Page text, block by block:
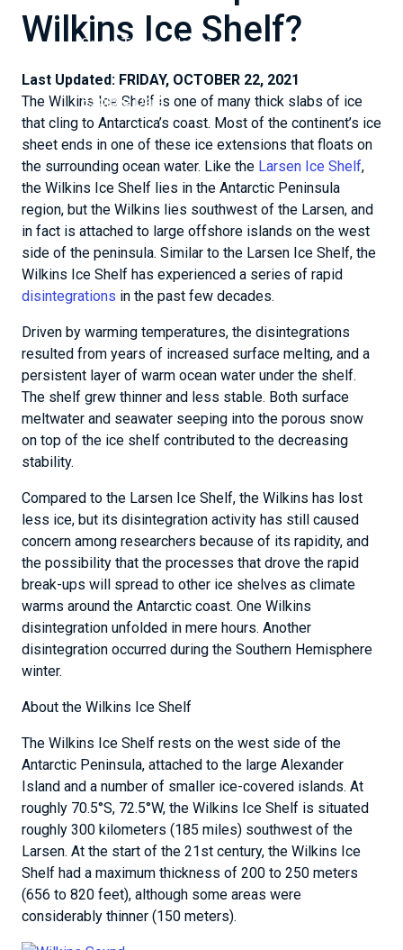
Wilkins Ice Shelf?
Last Updated: FRIDAY, OCTOBER 22, 2021
The Wilkins Ice Shelf is one of many thick slabs of ice
that cling to Antarctica’s coast. Most of the continent’s ice
sheet ends in one of these ice extensions that floats on
the surrounding ocean water. Like the Larsen Ice Shelf,
the Wilkins Ice Shelf lies in the Antarctic Peninsula
region, but the Wilkins lies southwest of the Larsen, and
in fact is attached to large offshore islands on the west
side of the peninsula. Similar to the Larsen Ice Shelf, the
Wilkins Ice Shelf has experienced a series of rapid
disintegrations in the past few decades.
Driven by warming temperatures, the disintegrations
resulted from years of increased surface melting, and a
persistent layer of warm ocean water under the shelf.
The shelf grew thinner and less stable. Both surface
meltwater and seawater seeping into the porous snow
on top of the ice shelf contributed to the decreasing
stability.
Compared to the Larsen Ice Shelf, the Wilkins has lost
less ice, but its disintegration activity has still caused
concern among researchers because of its rapidity, and
the possibility that the processes that drove the rapid
break-ups will spread to other ice shelves as climate
warms around the Antarctic coast. One Wilkins
disintegration unfolded in mere hours. Another
disintegration occurred during the Southern Hemisphere
winter.
About the Wilkins Ice Shelf
The Wilkins Ice Shelf rests on the west side of the
Antarctic Peninsula, attached to the large Alexander
Island and a number of smaller ice-covered islands. At
roughly 70.5°S, 72.5°W, the Wilkins Ice Shelf is situated
roughly 300 kilometers (185 miles) southwest of the
Larsen. At the start of the 21st century, the Wilkins Ice
Shelf had a maximum thickness of 200 to 250 meters
(656 to 820 feet), although some areas were
considerably thinner (150 meters).
Snow Today - data &
Explore Data